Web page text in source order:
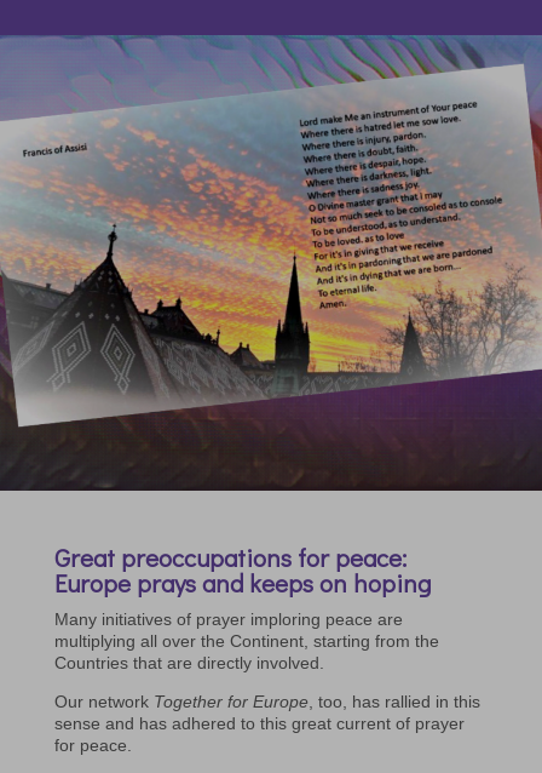
Great preoccupations for peace:
Europe prays and keeps on hoping
Many initiatives of prayer imploring peace are
multiplying all over the Continent, starting from the
Countries that are directly involved.
Our network Together for Europe, too, has rallied in this
sense and has adhered to this great current of prayer
for peace.